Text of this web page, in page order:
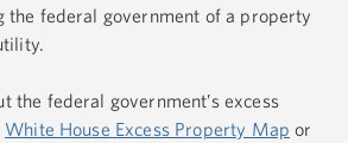
the federal government of a property
the federal government’s excess
White House Excess Property Map or